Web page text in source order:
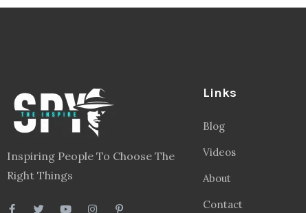
Inspiring People To Choose The
Right Things
Links
Blog
Videos
About
Contact